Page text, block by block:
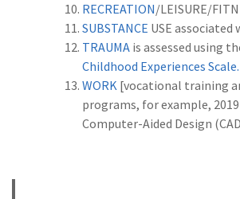
RECREATION/LEISURE/
SUBSTANCE USE
TRAUMA is assessed using
Childhood Experiences Scale.
WORK [vocational training
programs, for example,
Computer-Aided Design